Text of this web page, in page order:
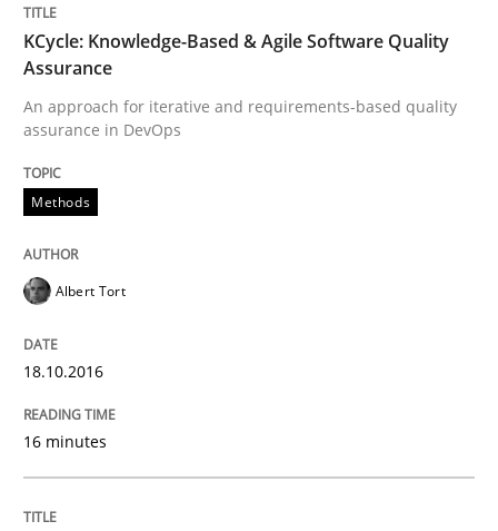
Requirements Engineering in German
A statistical analysis and trends from 2009 to 2015
18. October 2016 · 16 minutes read · 4 Comments
Methods
Using AI to discover more innovative
KCycle: Knowledge-Based & Agile Software Quality
Assurance
An approach for iterative and requirements-based quality
assurance in DevOps
Methods
Albert Tort
18.10.2016
16 minutes